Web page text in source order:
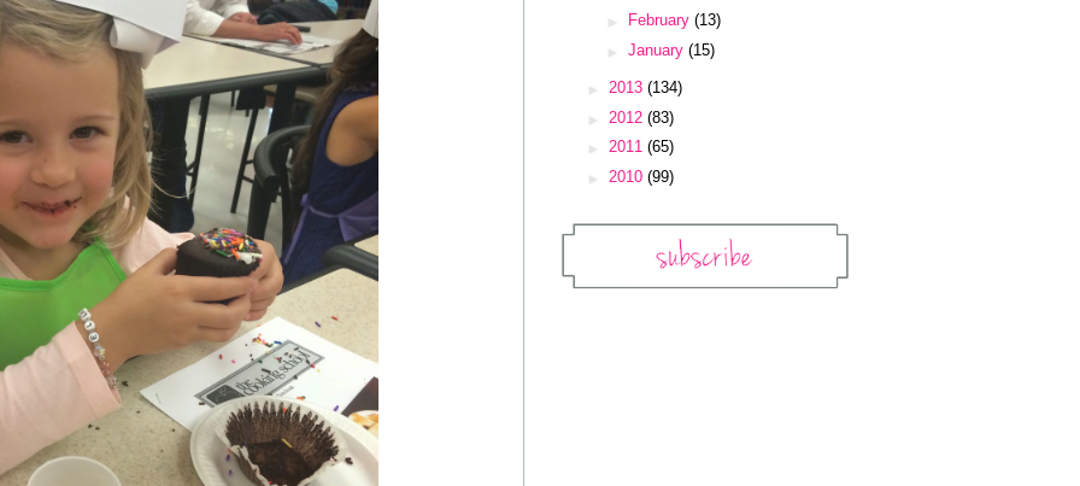
►
February (13)
► January (15)
► 2013 (134)
► 2012 (83)
► 2011 (65)
► 2010 (99)